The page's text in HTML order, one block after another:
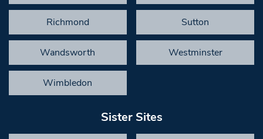
Richmond Sutton
Wandsworth Westminster
Wimbledon
Sister Sites